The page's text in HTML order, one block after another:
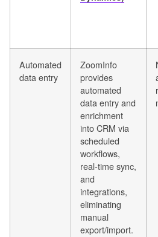
Automated
data entry
ZoomInfo
provides
automated
data entry and
enrichment
into CRM via
scheduled
workflows,
real-time sync,
and
integrations,
eliminating
manual
export/import.